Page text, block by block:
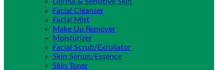
Facial Cleanser
Facial Mist
Make Up Remover
Moisturizer
Facial Scrub/Exfoliator
Skin Serum/Essence
Skin Toner